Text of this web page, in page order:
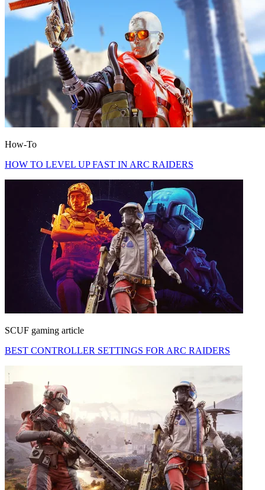
How-To
HOW TO LEVEL UP FAST IN ARC RAIDERS
SCUF gaming article
BEST CONTROLLER SETTINGS FOR ARC RAIDERS